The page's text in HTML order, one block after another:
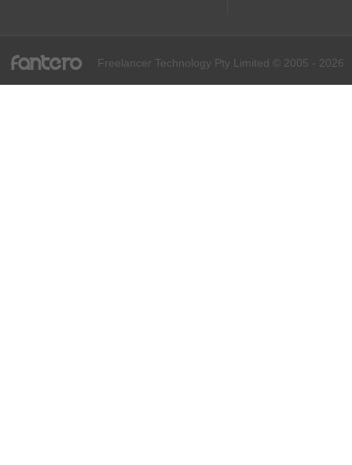
fantero Freelancer Technology Pty Limited © 2005 - 2026